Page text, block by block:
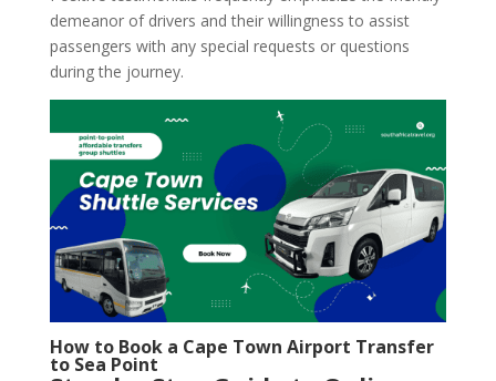
demeanor of drivers and their willingness to assist
passengers with any special requests or questions
during the journey.
How to Book a Cape Town Airport Transfer
to Sea Point